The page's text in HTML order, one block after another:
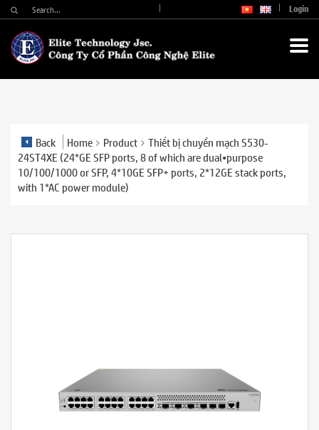
Login
Back Home Product
Thiết bị chuyển mạch S530-
24ST4XE (24*GE SFP ports, 8 of which are dual•purpose
10/100/1000 or SFP, 4*10GE SFP+ ports, 2*12GE stack ports,
with 1*AC power module)